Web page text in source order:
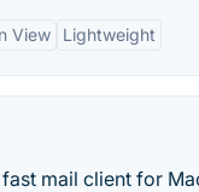
View Lightweight
mail client for